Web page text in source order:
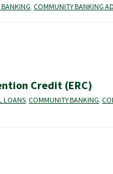
, COMMUNITY BANKING
Credit (ERC)
LOANS COMMUNITY BANKING